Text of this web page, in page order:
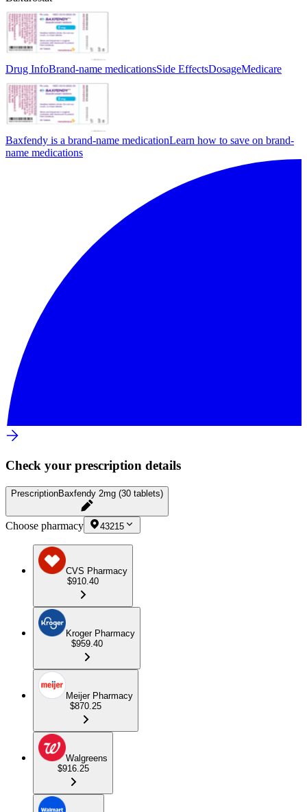
Drug InfoBrand-name medicationsSide EffectsDosageMedicare
Baxfendy is a brand-name medicationLearn how to save on brand-
name medications
Check your prescription details
PrescriptionBaxfendy 2mg (30 tablets)
Choose pharmacy 43215
CVS Pharmacy
$910.40
Kroger Pharmacy
$959.40
Meijer Pharmacy
$870.25
Walgreens
$916.25